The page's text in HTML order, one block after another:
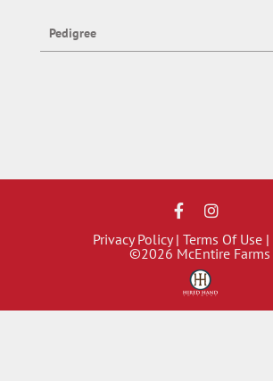
Pedigree
Privacy Policy Terms Of Use
©2026 McEntire Farms